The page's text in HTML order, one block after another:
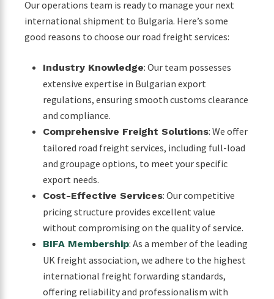
Our operations team is ready to manage your next
international shipment to Bulgaria. Here’s some
good reasons to choose our road freight services:
Industry Knowledge: Our team possesses
extensive expertise in Bulgarian export
regulations, ensuring smooth customs clearance
and compliance.
Comprehensive Freight Solutions: We offer
tailored road freight services, including full-load
and groupage options, to meet your specific
export needs.
Cost-Effective Services: Our competitive
pricing structure provides excellent value
without compromising on the quality of service.
BIFA Membership: As a member of the leading
UK freight association, we adhere to the highest
international freight forwarding standards,
offering reliability and professionalism with